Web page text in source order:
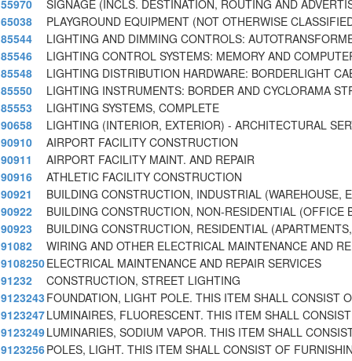
55970
SIGNAGE (INCLS. DESTINATION, ROUTING AND
65038
PLAYGROUND EQUIPMENT (NOT OTHERWISE
85544
LIGHTING AND DIMMING CONTROLS:
85546
LIGHTING CONTROL SYSTEMS: MEMORY AND
85548
LIGHTING DISTRIBUTION HARDWARE: BORDERLIGHT
85550
LIGHTING INSTRUMENTS: BORDER AND CYCLORAMA
85553
LIGHTING SYSTEMS, COMPLETE
90658
LIGHTING (INTERIOR, EXTERIOR) - ARCHITECTURAL
90910
AIRPORT FACILITY CONSTRUCTION
90911
AIRPORT FACILITY MAINT. AND REPAIR
90916
ATHLETIC FACILITY CONSTRUCTION
90921
BUILDING CONSTRUCTION, INDUSTRIAL (WAREHOUSE,
90922
BUILDING CONSTRUCTION, NON-RESIDENTIAL (OFFICE
90923
BUILDING CONSTRUCTION, RESIDENTIAL
91082
WIRING AND OTHER ELECTRICAL MAINTENANCE AND
9108250ELECTRICAL MAINTENANCE AND REPAIR SERVICES
91232
CONSTRUCTION, STREET LIGHTING
9123243 FOUNDATION, LIGHT POLE. THIS ITEM SHALL CONSIST
9123247LUMINAIRES, FLUORESCENT. THIS ITEM SHALL
9123249LUMINARIES, SODIUM VAPOR. THIS ITEM SHALL
9123256POLES, LIGHT. THIS ITEM SHALL CONSIST OF